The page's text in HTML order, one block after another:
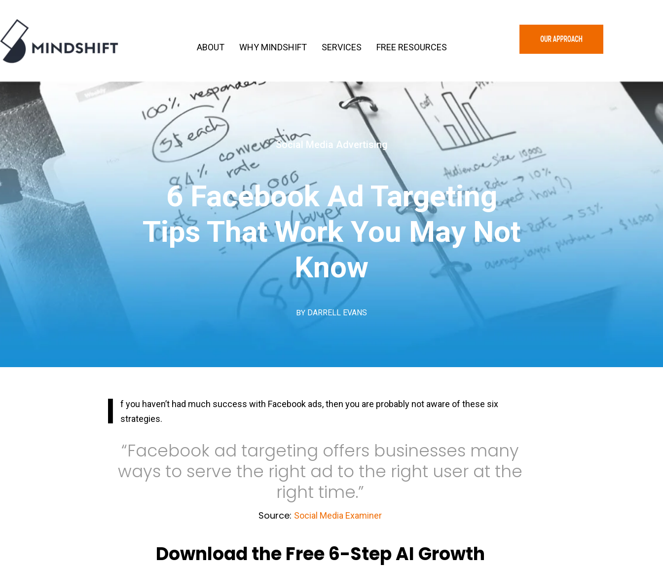
ABOUT WHY MINDSHIFT SERVICES FREE RESOURCES
Social Media Advertising
6 Facebook Ad Targeting
Tips That Work You May Not
Know
BY DARRELL EVANS
I
f you haven’t had much success with Facebook ads, then you are probably not aware of these six
strategies.
“Facebook ad targeting offers businesses many
ways to serve the right ad to the right user at the
right time.”
Source: Social Media Examiner
Download the Free 6-Step AI Growth